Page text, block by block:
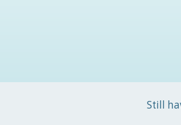
Still